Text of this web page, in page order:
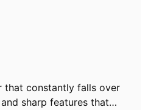
that constantly falls over
sharp features that